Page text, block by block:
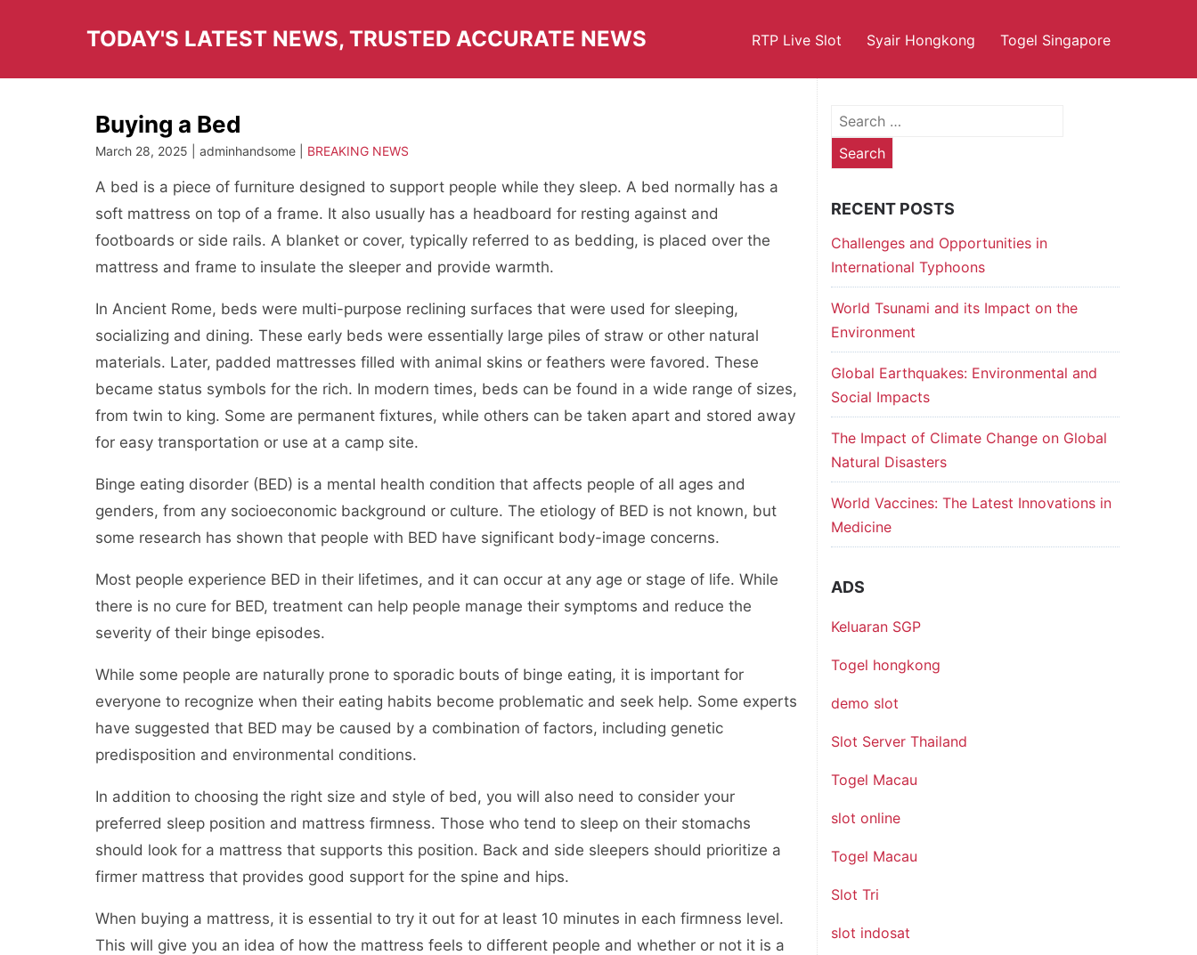
TODAY'S LATEST NEWS, TRUSTED ACCURATE NEWS RTP Live Slot Syair Hongkong Togel Singapore
Buying a Bed
March 28, 2025 | adminhandsome | BREAKING NEWS
A bed is a piece of furniture designed to support people while they sleep. A bed normally has a
soft mattress on top of a frame. It also usually has a headboard for resting against and
footboards or side rails. A blanket or cover, typically referred to as bedding, is placed over the
mattress and frame to insulate the sleeper and provide warmth.
In Ancient Rome, beds were multi-purpose reclining surfaces that were used for sleeping,
socializing and dining. These early beds were essentially large piles of straw or other natural
materials. Later, padded mattresses filled with animal skins or feathers were favored. These
became status symbols for the rich. In modern times, beds can be found in a wide range of sizes,
from twin to king. Some are permanent fixtures, while others can be taken apart and stored away
for easy transportation or use at a camp site.
Binge eating disorder (BED) is a mental health condition that affects people of all ages and
genders, from any socioeconomic background or culture. The etiology of BED is not known, but
some research has shown that people with BED have significant body-image concerns.
Most people experience BED in their lifetimes, and it can occur at any age or stage of life. While
there is no cure for BED, treatment can help people manage their symptoms and reduce the
severity of their binge episodes.
While some people are naturally prone to sporadic bouts of binge eating, it is important for
everyone to recognize when their eating habits become problematic and seek help. Some experts
have suggested that BED may be caused by a combination of factors, including genetic
predisposition and environmental conditions.
In addition to choosing the right size and style of bed, you will also need to consider your
preferred sleep position and mattress firmness. Those who tend to sleep on their stomachs
should look for a mattress that supports this position. Back and side sleepers should prioritize a
firmer mattress that provides good support for the spine and hips.
When buying a mattress, it is essential to try it out for at least 10 minutes in each firmness level.
This will give you an idea of how the mattress feels to different people and whether or not it is a
Search
for:
RECENT POSTS
Challenges and Opportunities in
International Typhoons
World Tsunami and its Impact on the
Environment
Global Earthquakes: Environmental and
Social Impacts
The Impact of Climate Change on Global
Natural Disasters
World Vaccines: The Latest Innovations in
Medicine
ADS
Keluaran SGP
Togel hongkong
demo slot
Slot Server Thailand
Togel Macau
slot online
Togel Macau
Slot Tri
slot indosat